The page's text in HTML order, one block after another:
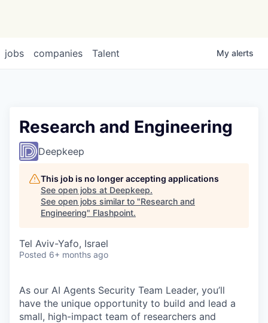
jobs companies Talent My alerts
Research and Engineering
Deepkeep
This job is no longer accepting applications
See open jobs at Deepkeep.
See open jobs similar to "Research and
Engineering" Flashpoint.
Tel Aviv-Yafo, Israel
Posted 6+ months ago
As our AI Agents Security Team Leader, you’ll
have the unique opportunity to build and lead a
small, high-impact team of researchers and